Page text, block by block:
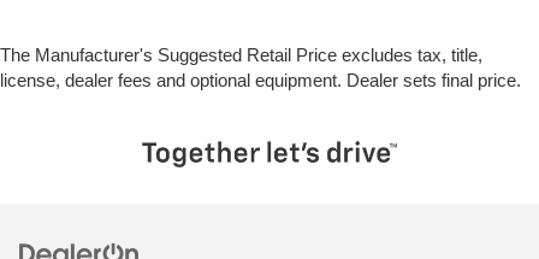
Secondary floor mats : Vinyl/rubber front and rear
secondary floor mats
Saying it’s "too hot" or it’s "too cold" is no longer just
complaining; you’re affecting change. The climate
easier to stay comfortable, you can keep your hands
The Manufacturer's Suggested Retail Price excludes tax, title,
license, dealer fees and optional equipment. Dealer sets final price.